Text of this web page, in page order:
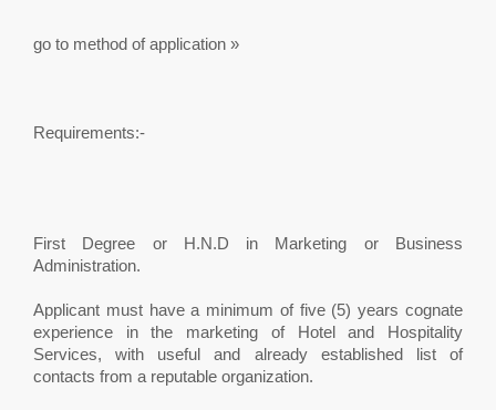
go to method of application »
Requirements:-
First Degree or H.N.D in Marketing or Business
Administration.
Applicant must have a minimum of five (5) years cognate
experience in the marketing of Hotel and Hospitality
Services, with useful and already established list of
contacts from a reputable organization.